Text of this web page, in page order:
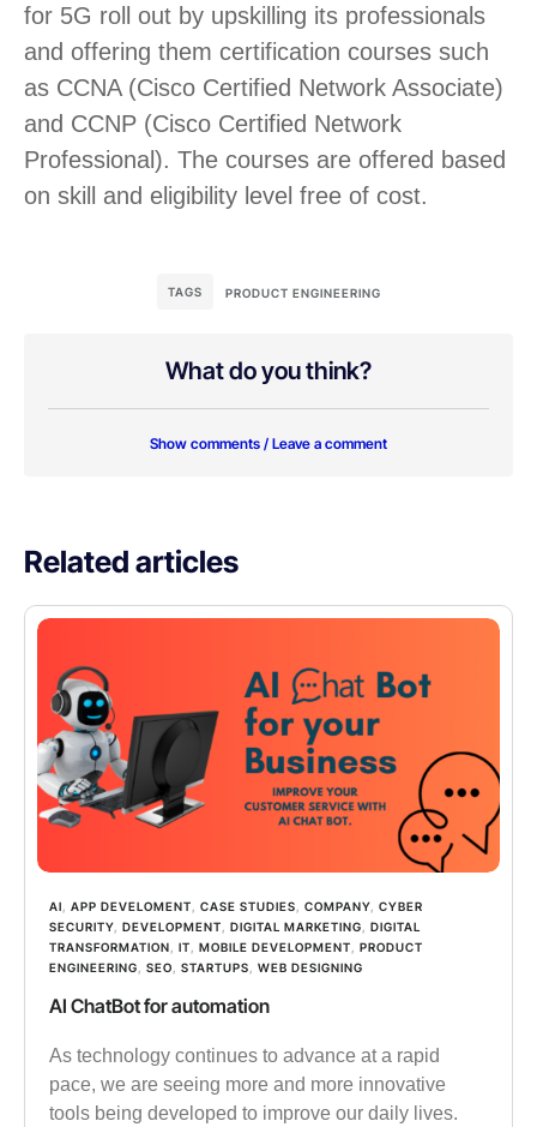
for 5G roll out by upskilling its professionals
and offering them certification courses such
as CCNA (Cisco Certified Network Associate)
and CCNP (Cisco Certified Network
Professional). The courses are offered based
on skill and eligibility level free of cost.
TAGS PRODUCT ENGINEERING
What do you think?
Show comments / Leave a comment
Related articles
AI APP DEVELOMENT CASE STUDIES COMPANY CYBER
SECURITY DEVELOPMENT DIGITAL MARKETING
DIGITAL
TRANSFORMATION
IT MOBILE DEVELOPMENT
PRODUCT
ENGINEERING
SEO STARTUPS WEB DESIGNING
AI ChatBot for automation
As technology continues to advance at a rapid
pace, we are seeing more and more innovative
tools being developed to improve our daily lives.